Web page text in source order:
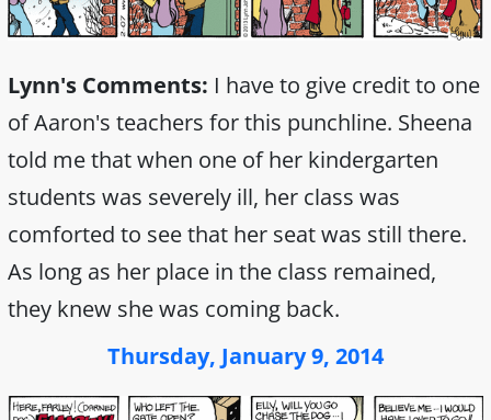
Lynn's Comments: I have to give credit to one
of Aaron's teachers for this punchline. Sheena
told me that when one of her kindergarten
students was severely ill, her class was
comforted to see that her seat was still there.
As long as her place in the class remained,
they knew she was coming back.
Thursday, January 9, 2014